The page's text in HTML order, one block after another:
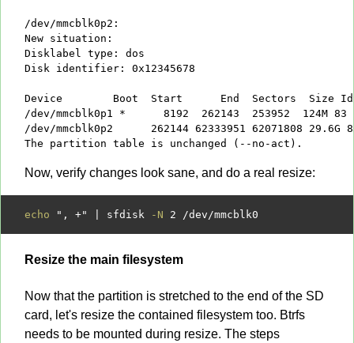
/dev/mmcblk0p2:
New situation:
Disklabel type: dos
Disk identifier: 0x12345678
Device        Boot  Start      End  Sectors  Size Id
/dev/mmcblk0p1 *      8192  262143  253952  124M 83
/dev/mmcblk0p2      262144 62333951 62071808 29.6G
The partition table is unchanged (--no-act).
Now, verify changes look sane, and do a real resize:
echo ", +" sfdisk -N 2 /dev /
Resize the main filesystem
Now that the partition is stretched to the end of the SD
card, let's resize the contained filesystem too. Btrfs
needs to be mounted during resize. The steps